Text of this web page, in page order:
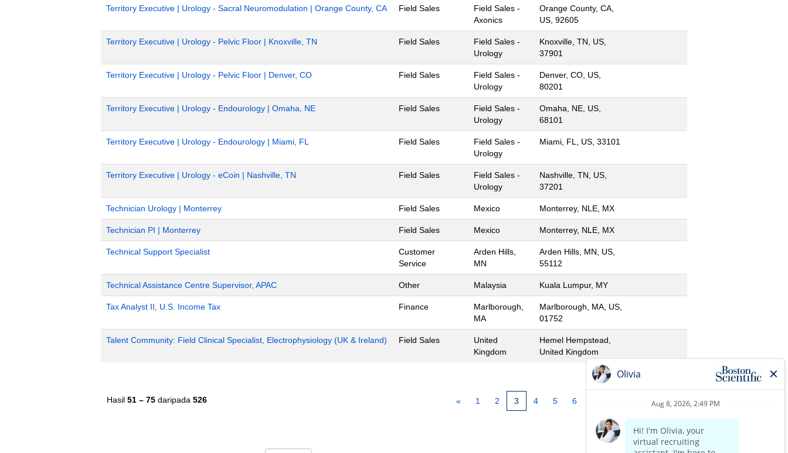
Territory Executive | Urology - Sacral Neuromodulation | Orange County, CA Field Sales
Field Sales -
Axonics
Orange County, CA,
US, 92605
Territory Executive | Urology - Pelvic Floor | Knoxville, TN Field Sales
Field Sales -
Urology
Knoxville, TN, US,
37901
Territory Executive | Urology - Pelvic Floor | Denver, CO Field Sales
Field Sales -
Urology
Denver, CO, US,
80201
Territory Executive | Urology - Endourology | Omaha, NE Field Sales
Field Sales -
Urology
Omaha, NE, US,
68101
Territory Executive | Urology - Endourology | Miami, FL Field Sales
Field Sales -
Urology
Miami, FL, US, 33101
Territory Executive | Urology - eCoin | Nashville, TN Field Sales
Field Sales -
Urology
Nashville, TN, US,
37201
Technician Urology | Monterrey Field Sales Mexico Monterrey, NLE, MX
Technician PI | Monterrey Field Sales Mexico Monterrey, NLE, MX
Technical Support Specialist
Customer
Service
Arden Hills,
MN
Arden Hills, MN, US,
55112
Technical Assistance Centre Supervisor, APAC Other Malaysia Kuala Lumpur, MY
Tax Analyst II, U.S. Income Tax Finance
Marlborough,
MA
Marlborough, MA, US,
01752
Talent Community: Field Clinical Specialist, Electrophysiology (UK & Ireland) Field Sales
United
Kingdom
Hemel Hempstead,
United Kingdom
Hasil 51 – 75 daripada 526 « 1 2 3 4 5 6 10 »